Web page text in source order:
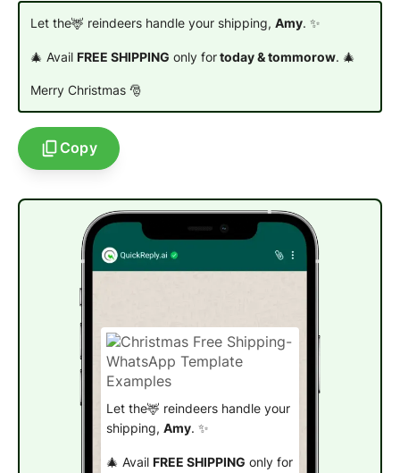
Let the🦌 reindeers handle your shipping, Amy. ✨
🎄 Avail FREE SHIPPING only fortoday & tommorow. 🎄
Merry Christmas 🎅
Copy
Let the🦌 reindeers handle your
shipping, Amy. ✨
🎄 Avail FREE SHIPPING only for